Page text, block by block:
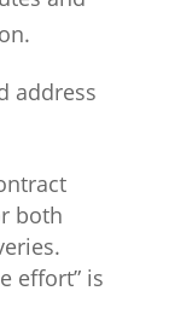
address
both
effort” is